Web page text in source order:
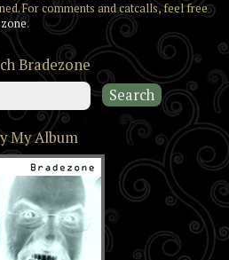
For comments and catcalls, feel free
.
Bradezone
My Album